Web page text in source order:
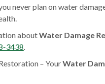
never plan on water
aboutWater Damage
3438.
– YourWater